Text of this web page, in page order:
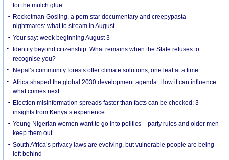
for the mulch glue
Rocketman Gosling, a porn star documentary and creepypasta
nightmares: what to stream in August
Your say: week beginning August 3
Identity beyond citizenship: What remains when the State refuses to
recognise you?
Nepal’s community forests offer climate solutions, one leaf at a time
Africa shaped the global 2030 development agenda. How it can influence
what comes next
Election misinformation spreads faster than facts can be checked: 3
insights from Kenya’s experience
Young Nigerian women want to go into politics – party rules and older men
keep them out
South Africa’s privacy laws are evolving, but vulnerable people are being
left behind